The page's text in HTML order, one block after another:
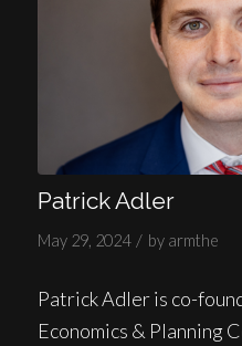
Patrick Adler
May 29, 2024 / by armthe
Patrick Adler is co-
Economics & Planning